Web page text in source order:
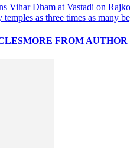
Vihar Dham at Vastadi on
temples as three times as many
MORE FROM AUTHOR